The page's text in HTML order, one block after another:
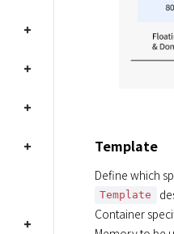
Template
Define which
Template
Container